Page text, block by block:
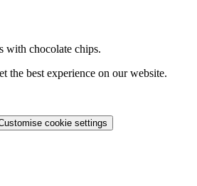
with chocolate chips.
the best experience on our website.
cookie settings